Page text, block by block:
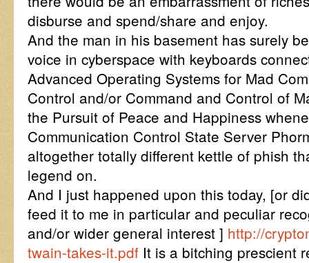
disburse and spend/share and enjoy.
And the man in his basement has surely
voice in cyberspace with keyboards
Advanced Operating Systems for Mad
Control and/or Command and Control of
the Pursuit of Peace and Happiness
Communication Control State Server
altogether totally different kettle of phish
legend on.
And I just happened upon this today, [or
feed it to me in particular and peculiar
and/or wider general interest ] http://
twain-takes-it.pdf It is a bitching prescient